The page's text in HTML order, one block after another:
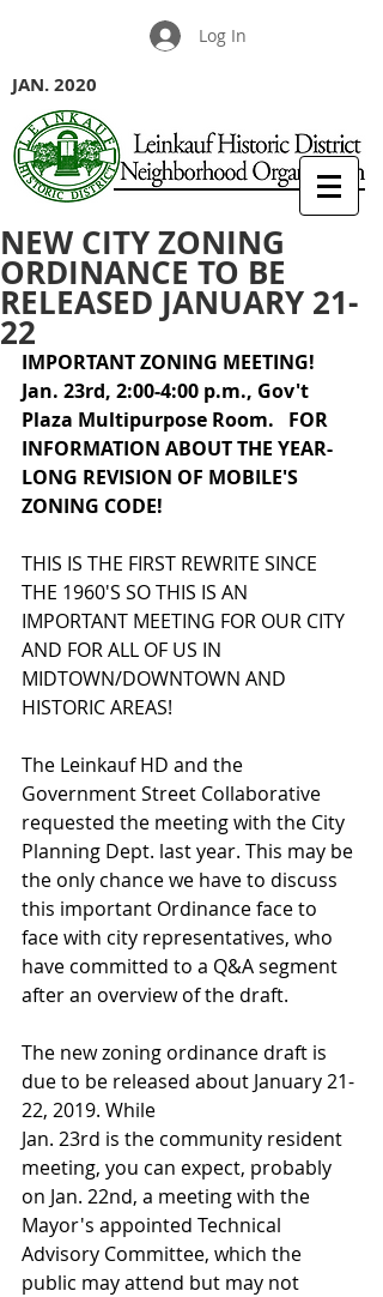
Log In
JAN. 2020
NEW CITY ZONING
ORDINANCE TO BE
RELEASED JANUARY 21-
22
IMPORTANT ZONING MEETING!
Jan. 23rd, 2:00-4:00 p.m., Gov't
Plaza Multipurpose Room.   FOR
INFORMATION ABOUT THE YEAR-
LONG REVISION OF MOBILE'S
ZONING CODE!
THIS IS THE FIRST REWRITE SINCE
THE 1960'S SO THIS IS AN
IMPORTANT MEETING FOR OUR CITY
AND FOR ALL OF US IN
MIDTOWN/DOWNTOWN AND
HISTORIC AREAS!
The Leinkauf HD and the
Government Street Collaborative
requested the meeting with the City
Planning Dept. last year. This may be
the only chance we have to discuss
this important Ordinance face to
face with city representatives, who
have committed to a Q&A segment
after an overview of the draft.
The new zoning ordinance draft is
due to be released about January 21-
22, 2019. While
Jan. 23rd is the community resident
meeting, you can expect, probably
on Jan. 22nd, a meeting with the
Mayor's appointed Technical
Advisory Committee, which the
public may attend but may not